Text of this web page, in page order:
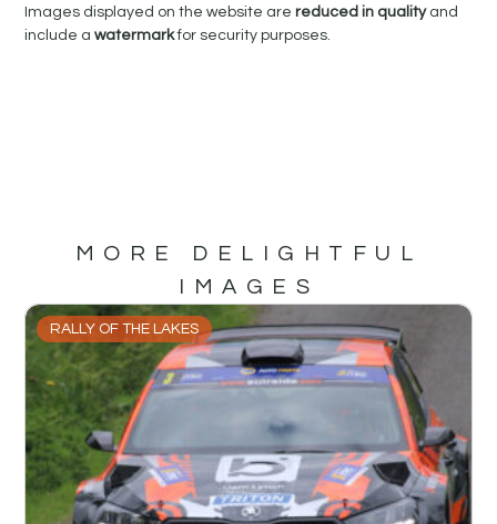
Images displayed on the website arereduced in qualityand
include awatermarkfor security purposes.
MORE DELIGHTFUL
IMAGES
RALLY OF THE LAKES